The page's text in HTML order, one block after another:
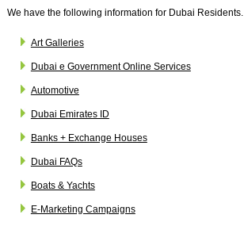
We have the following information for Dubai Residents.
Art Galleries
Dubai e Government Online Services
Automotive
Dubai Emirates ID
Banks + Exchange Houses
Dubai FAQs
Boats & Yachts
E-Marketing Campaigns